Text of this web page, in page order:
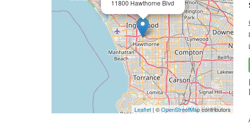
11800 Hawthorne Blvd
Leaflet| ©OpenStreetMapcontributors